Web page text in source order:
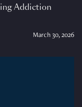
Addiction
March 30, 2026